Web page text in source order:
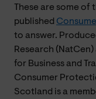
These are some
published
to answer.
Research
for Business and
Consumer
Scotland is a